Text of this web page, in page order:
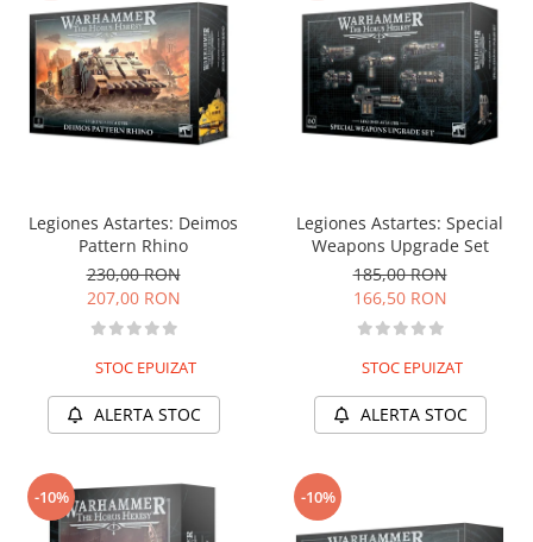
Legiones Astartes: Deimos
Pattern Rhino
230,00 RON
207,00 RON
STOC EPUIZAT
ALERTA STOC
Legiones Astartes: Special
Weapons Upgrade Set
185,00 RON
166,50 RON
STOC EPUIZAT
ALERTA STOC
-10% -10%